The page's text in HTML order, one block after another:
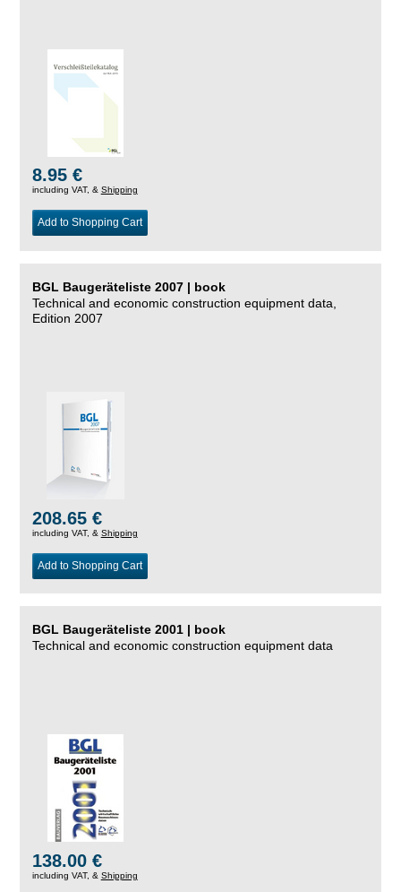
8.95 €
including VAT, & Shipping
Add to Shopping Cart
BGL Baugeräteliste 2007 | book
Technical and economic construction equipment data,
Edition 2007
208.65 €
including VAT, & Shipping
Add to Shopping Cart
BGL Baugeräteliste 2001 | book
Technical and economic construction equipment data
138.00 €
including VAT, & Shipping